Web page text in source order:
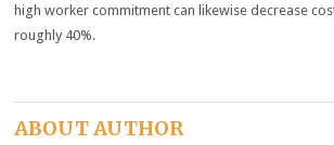
high worker commitment can likewise decrease
roughly 40%.
ABOUT AUTHOR